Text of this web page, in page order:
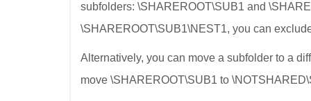
subfolders: \SHAREROOT\SUB1 and
\SHAREROOT\SUB1\NEST1, you can
Alternatively, you can move a subfolder to a
move \SHAREROOT\SUB1 to